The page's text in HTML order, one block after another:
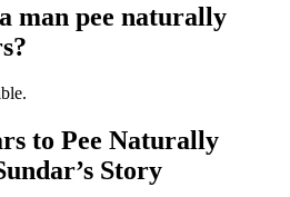
man pee naturally
to Pee Naturally
Story